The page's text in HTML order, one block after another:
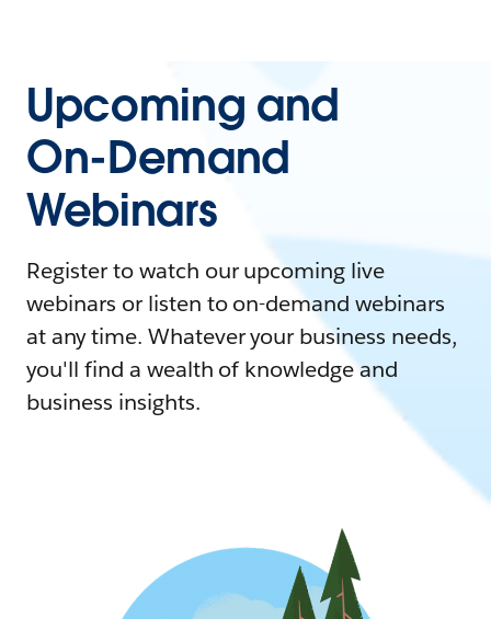
Upcoming and
On-Demand
Webinars
Register to watch our upcoming live
webinars or listen to on-demand webinars
at any time. Whatever your business needs,
you'll find a wealth of knowledge and
business insights.